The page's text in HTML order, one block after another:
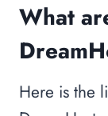
What
Here is the